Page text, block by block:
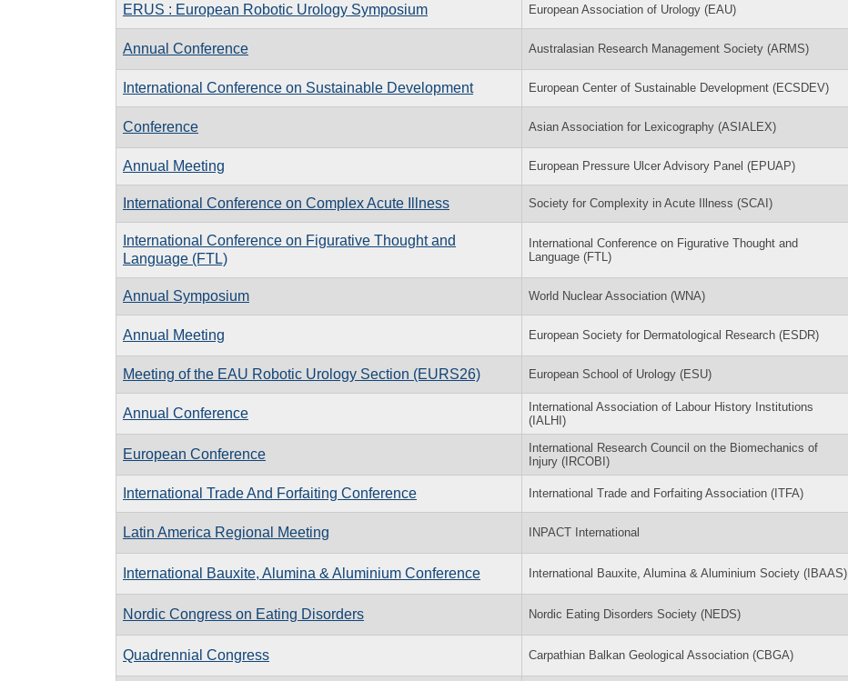
ERUS : European Robotic Urology Symposium European Association of Urology (EAU)
Annual Conference Australasian Research Management Society (ARMS)
International Conference on Sustainable Development European Center of Sustainable Development (ECSDEV)
Conference Asian Association for Lexicography (ASIALEX)
Annual Meeting European Pressure Ulcer Advisory Panel (EPUAP)
International Conference on Complex Acute Illness Society for Complexity in Acute Illness (SCAI)
International Conference on Figurative Thought and
Language (FTL)
International Conference on Figurative Thought and
Language (FTL)
Annual Symposium World Nuclear Association (WNA)
Annual Meeting European Society for Dermatological Research (ESDR)
Meeting of the EAU Robotic Urology Section (EURS26) European School of Urology (ESU)
Annual Conference
International Association of Labour History Institutions
(IALHI)
European Conference
International Research Council on the Biomechanics of
Injury (IRCOBI)
International Trade And Forfaiting Conference International Trade and Forfaiting Association (ITFA)
Latin America Regional Meeting INPACT International
International Bauxite, Alumina & Aluminium Conference International Bauxite, Alumina & Aluminium Society (IBAAS)
Nordic Congress on Eating Disorders Nordic Eating Disorders Society (NEDS)
Quadrennial Congress Carpathian Balkan Geological Association (CBGA)